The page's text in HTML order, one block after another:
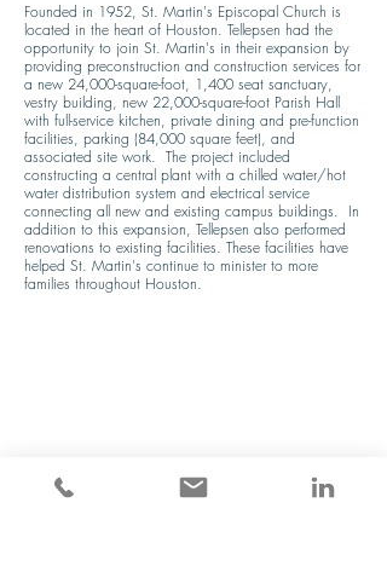
Founded in 1952, St. Martin's Episcopal Church is
located in the heart of Houston. Tellepsen had the
opportunity to join St. Martin's in their expansion by
providing preconstruction and construction services for
a new 24,000-square-foot, 1,400 seat sanctuary,
vestry building, new 22,000-square-foot Parish Hall
with full-service kitchen, private dining and pre-function
facilities, parking (84,000 square feet), and
associated site work.  The project included
constructing a central plant with a chilled water/hot
water distribution system and electrical service
connecting all new and existing campus buildings.  In
addition to this expansion, Tellepsen also performed
renovations to existing facilities. These facilities have
helped St. Martin's continue to minister to more
families throughout Houston.